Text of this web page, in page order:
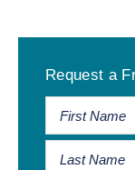
Sidebar
Request a